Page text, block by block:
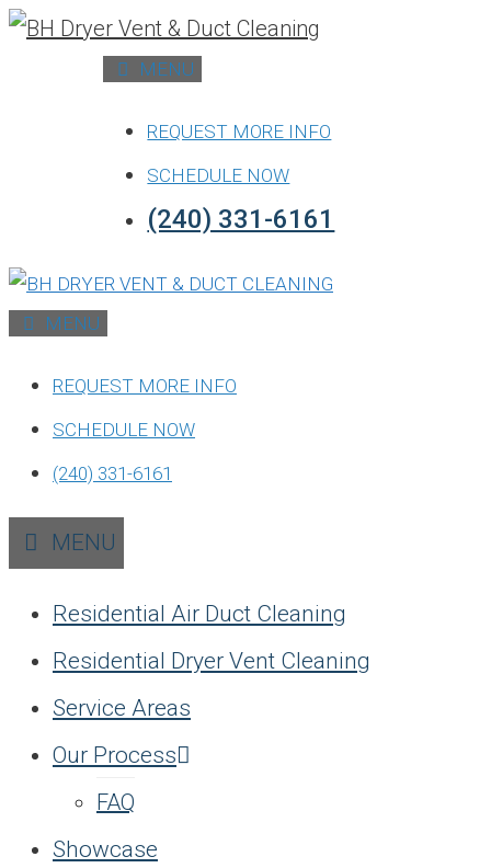
Skip
MENU
REQUEST MORE INFO
SCHEDULE NOW
(240) 331-6161
MENU
REQUEST MORE INFO
SCHEDULE NOW
(240) 331-6161
MENU
Residential Air Duct Cleaning
Residential Dryer Vent Cleaning
Service Areas
Our Process
FAQ
Showcase